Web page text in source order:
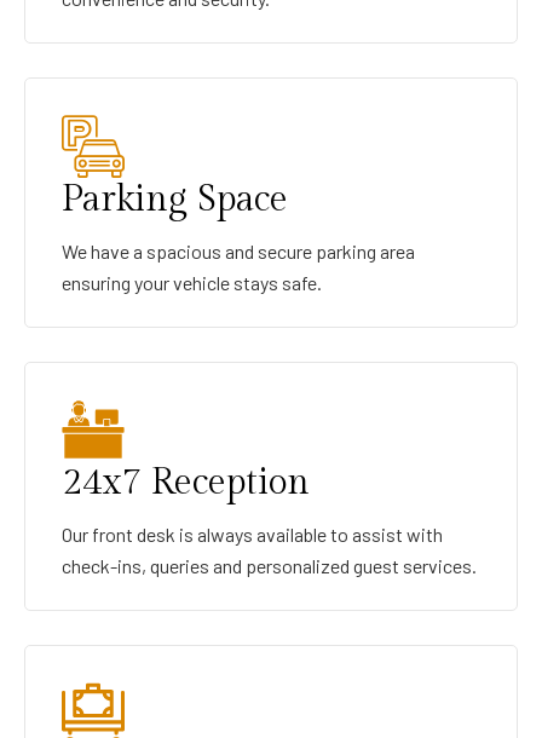
Parking Space
We have a spacious and secure parking area
ensuring your vehicle stays safe.
24x7 Reception
Our front desk is always available to assist with
check-ins, queries and personalized guest services.